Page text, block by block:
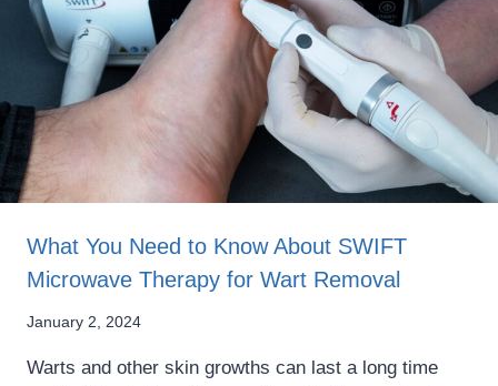
What You Need to Know About SWIFT
Microwave Therapy for Wart Removal
January 2, 2024
Warts and other skin growths can last a long time